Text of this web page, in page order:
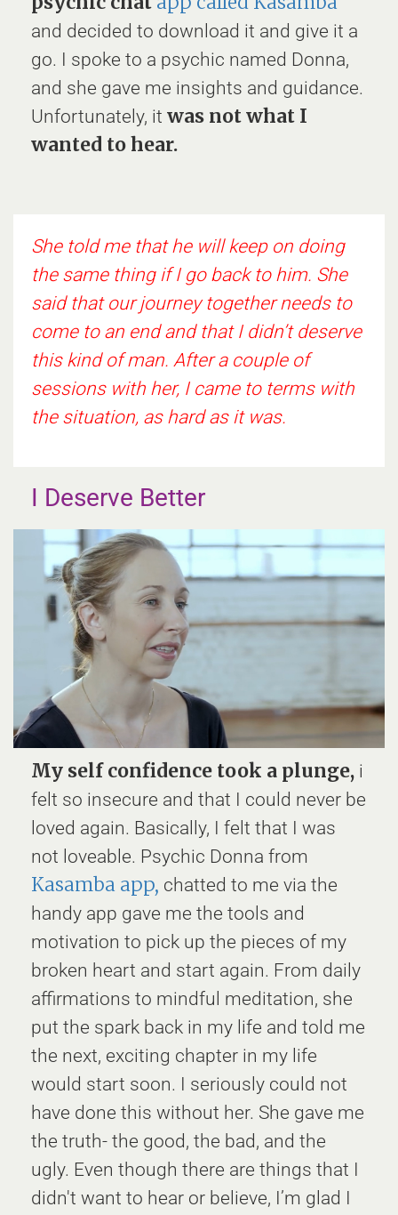
and decided to download it and give it a
go. I spoke to a psychic named Donna,
and she gave me insights and guidance.
Unfortunately, it was not what I
wanted to hear.
She told me that he will keep on doing
the same thing if I go back to him. She
said that our journey together needs to
come to an end and that I didn’t deserve
this kind of man. After a couple of
sessions with her, I came to terms with
the situation, as hard as it was.
I Deserve Better
My self confidence took a plunge, i
felt so insecure and that I could never be
loved again. Basically, I felt that I was
not loveable. Psychic Donna from
Kasamba app, chatted to me via the
handy app gave me the tools and
motivation to pick up the pieces of my
broken heart and start again. From daily
affirmations to mindful meditation, she
put the spark back in my life and told me
the next, exciting chapter in my life
would start soon. I seriously could not
have done this without her. She gave me
the truth- the good, the bad, and the
ugly. Even though there are things that I
didn't want to hear or believe, I’m glad I